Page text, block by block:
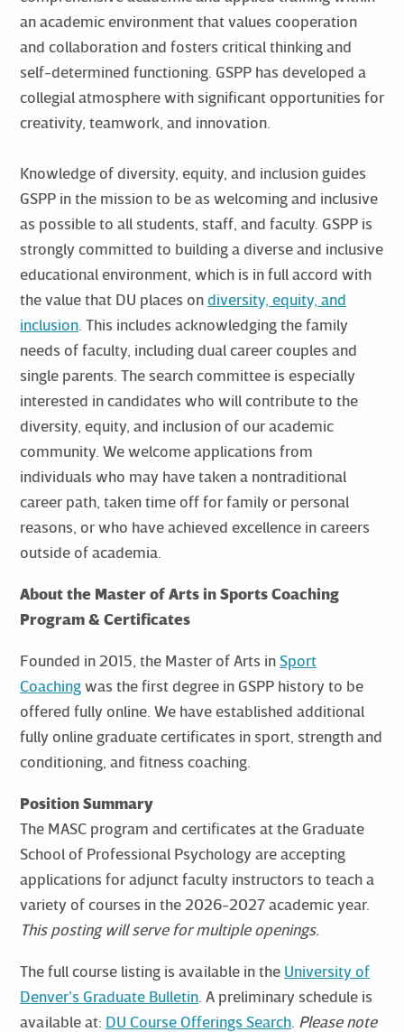
an academic environment that values cooperation
and collaboration and fosters critical thinking and
self-determined functioning. GSPP has developed a
collegial atmosphere with significant opportunities for
creativity, teamwork, and innovation.
Knowledge of diversity, equity, and inclusion guides
GSPP in the mission to be as welcoming and inclusive
as possible to all students, staff, and faculty. GSPP is
strongly committed to building a diverse and inclusive
educational environment, which is in full accord with
the value that DU places ondiversity, equity, and
inclusion. This includes acknowledging the family
needs of faculty, including dual career couples and
single parents. The search committee is especially
interested in candidates who will contribute to the
diversity, equity, and inclusion of our academic
community. We welcome applications from
individuals who may have taken a nontraditional
career path, taken time off for family or personal
reasons, or who have achieved excellence in careers
outside of academia.
About the Master of Arts in Sports Coaching
Program & Certificates
Founded in 2015, the Master of Arts inSport
Coachingwas the first degree in GSPP history to be
offered fully online. We have established additional
fully online graduate certificates in sport, strength and
conditioning, and fitness coaching.
Position Summary
The MASC program and certificates at the Graduate
School of Professional Psychology are accepting
applications for adjunct faculty instructors to teach a
variety of courses in the 2026-2027 academic year.
This posting will serve for multiple openings.
The full course listing is available in the University of
Denver’s Graduate Bulletin. A preliminary schedule is
available at: DU Course Offerings Search. Please note